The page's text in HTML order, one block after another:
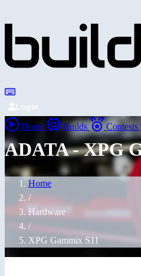
Login
Home Builds Contests
ADATA - XPG
Home
/
Hardware
/
XPG Gammix S11